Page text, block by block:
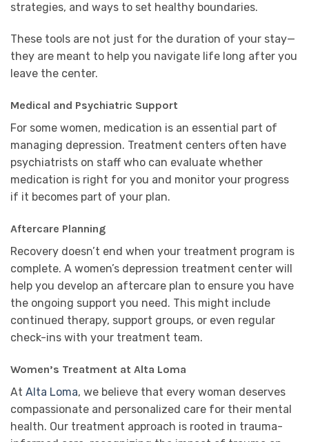
strategies, and ways to set healthy boundaries.
These tools are not just for the duration of your stay—
they are meant to help you navigate life long after you
leave the center.
Medical and Psychiatric Support
For some women, medication is an essential part of
managing depression. Treatment centers often have
psychiatrists on staff who can evaluate whether
medication is right for you and monitor your progress
if it becomes part of your plan.
Aftercare Planning
Recovery doesn’t end when your treatment program is
complete. A women’s depression treatment center will
help you develop an aftercare plan to ensure you have
the ongoing support you need. This might include
continued therapy, support groups, or even regular
check-ins with your treatment team.
Women’s Treatment at Alta Loma
At Alta Loma, we believe that every woman deserves
compassionate and personalized care for their mental
health. Our treatment approach is rooted in trauma-